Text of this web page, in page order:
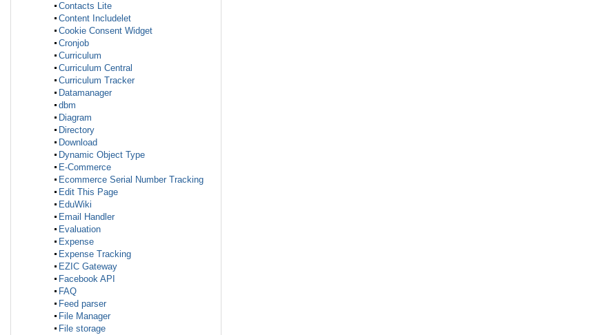
Contacts Lite
Content Includelet
Cookie Consent Widget
Cronjob
Curriculum
Curriculum Central
Curriculum Tracker
Datamanager
dbm
Diagram
Directory
Download
Dynamic Object Type
E-Commerce
Ecommerce Serial Number Tracking
Edit This Page
EduWiki
Email Handler
Evaluation
Expense
Expense Tracking
EZIC Gateway
Facebook API
FAQ
Feed parser
File Manager
File storage